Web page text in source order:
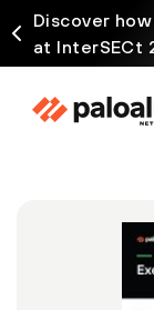
Discover
at InterSECt